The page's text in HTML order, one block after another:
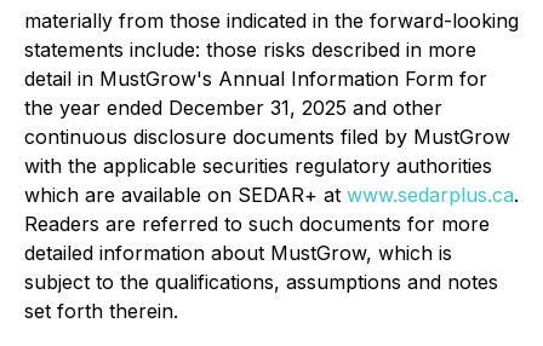
materially from those indicated in the forward-looking
statements include: those risks described in more
detail in MustGrow's Annual Information Form for
the year ended December 31, 2025 and other
continuous disclosure documents filed by MustGrow
with the applicable securities regulatory authorities
which are available on SEDAR+ at www.sedarplus.ca.
Readers are referred to such documents for more
detailed information about MustGrow, which is
subject to the qualifications, assumptions and notes
set forth therein.